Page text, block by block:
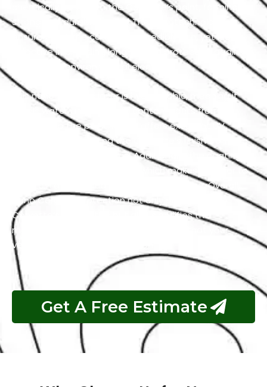
chemically bond with the Corvette’s paint, forming a
strong and durable barrier. The nanotechnology
ensures that the coating is incredibly thin, yet highly
effective in providing long-lasting protection against
a variety of environmental elements.
This nano-ceramic layer is hydrophobic, meaning it
repels water and prevents contaminants from
adhering to the paint. It also offers excellent UV
resistance by shielding the Corvette’s finish from the
harmful effects of the sun. Additionally, the coating
has self-cleaning properties which makes it easier to
maintain a clean and polished appearance. Overall,
Nano Ceramic Protection not only preserves the
Corvette’s aesthetics but also simplifies the
maintenance process and guarantees that your
vehicle remains in top condition.
Get A Free Estimate